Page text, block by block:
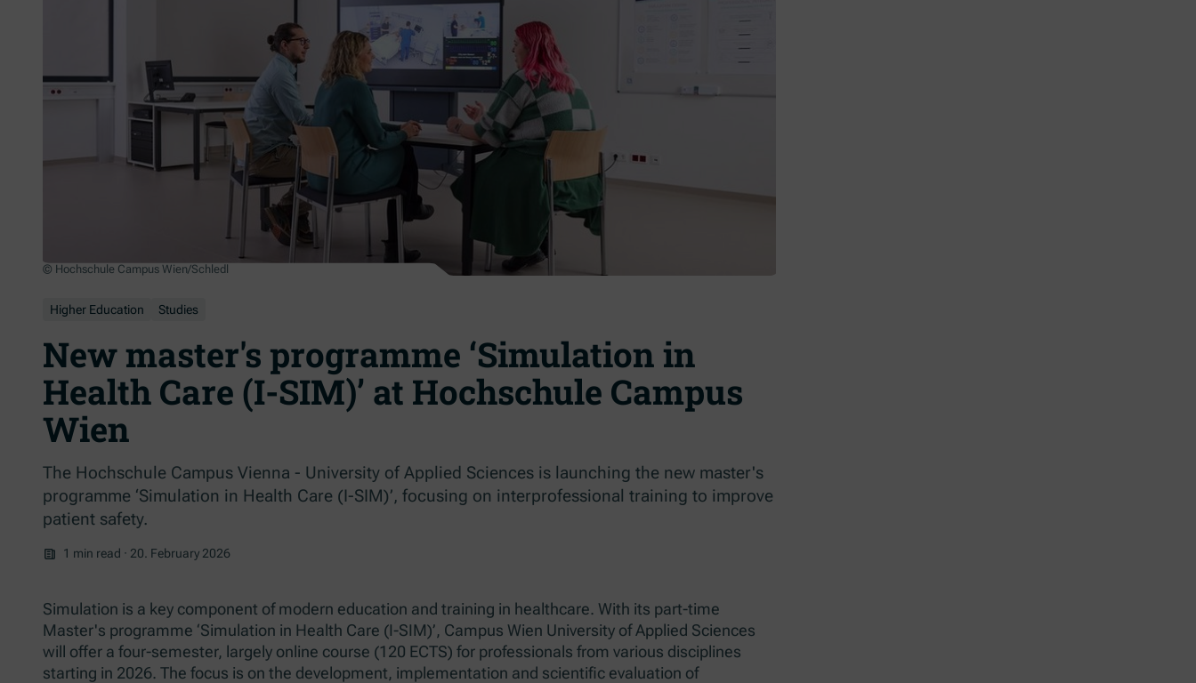
© Hochschule Campus Wien/Schledl
Higher Education Studies
New master's programme ‘Simulation in
Health Care (I-SIM)’ at Hochschule Campus
Wien
The Hochschule Campus Vienna - University of Applied Sciences is launching the new master's
programme ‘Simulation in Health Care (I-SIM)’, focusing on interprofessional training to improve
patient safety.
1 min read · 20. February 2026
Simulation is a key component of modern education and training in healthcare. With its part-time
Master's programme ‘Simulation in Health Care (I-SIM)’, Campus Wien University of Applied Sciences
will offer a four-semester, largely online course (120 ECTS) for professionals from various disciplines
starting in 2026. The focus is on the development, implementation and scientific evaluation of